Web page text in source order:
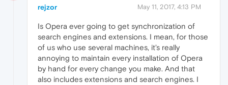
rejzor May 11, 2017, 4:13 PM
Is Opera ever going to get synchronization of
search engines and extensions. I mean, for those
of us who use several machines, it's really
annoying to maintain every installation of Opera
by hand for every change you make. And that
also includes extensions and search engines. I